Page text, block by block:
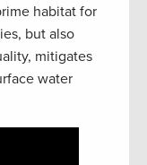
habitat for
but also
mitigates
water